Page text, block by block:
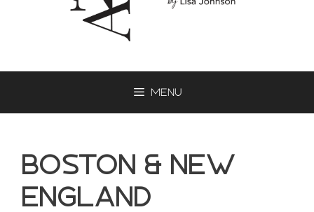
Menu
Boston & New
England